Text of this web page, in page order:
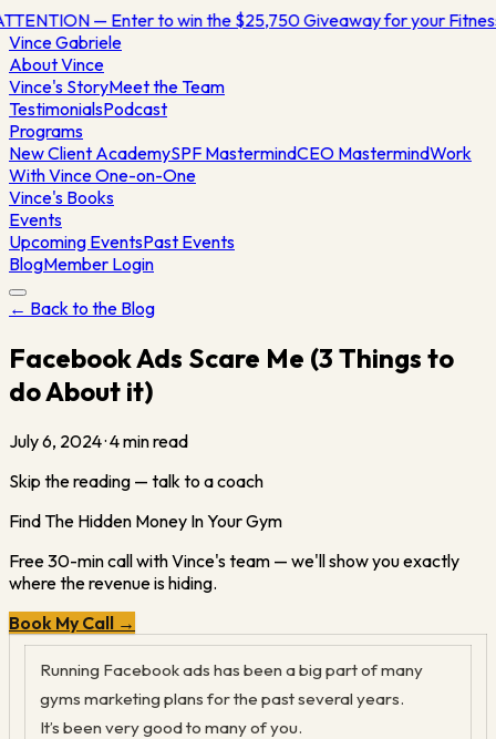
— Enter to win the $25,750 Giveaway for your
VinceGabriele
About Vince
Vince's StoryMeet the Team
TestimonialsPodcast
Programs
New Client AcademySPF MastermindCEO MastermindWork
With Vince One-on-One
Vince's Books
Events
Upcoming EventsPast Events
BlogMember Login
← Back to the Blog
Facebook Ads Scare Me (3 Things to
do About it)
July 6, 2024·4min read
Skip the reading — talk to a coach
Find The Hidden Money In Your Gym
Free 30-min call with Vince's team — we'll show you exactly
where the revenue is hiding.
Book My Call →
Running Facebook ads has been a big part of many
gyms marketing plans for the past several years.
It’s been very good to many of you.